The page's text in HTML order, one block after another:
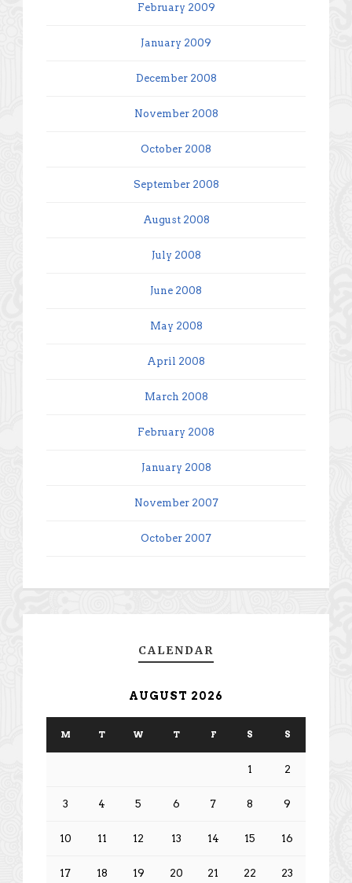
February 2009
January 2009
December 2008
November 2008
October 2008
September 2008
August 2008
July 2008
June 2008
May 2008
April 2008
March 2008
February 2008
January 2008
November 2007
October 2007
CALENDAR
AUGUST 2026
M T W T F S S
1 2
3 4 5 6 7 8 9
10 11 12 13 14 15 16
17 18 19 20 21 22 23